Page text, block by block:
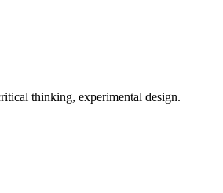
thinking, experimental design.